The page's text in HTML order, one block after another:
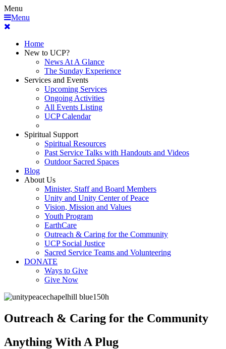
Menu
Menu
Home
New to UCP?
News At A Glance
The Sunday Experience
Services and Events
Upcoming Services
Ongoing Activities
All Events Listing
UCP Calendar
Spiritual Support
Spiritual Resources
Past Service Talks with Handouts and Videos
Outdoor Sacred Spaces
Blog
About Us
Minister, Staff and Board Members
Unity and Unity Center of Peace
Vision, Mission and Values
Youth Program
EarthCare
Outreach & Caring for the Community
UCP Social Justice
Sacred Service Teams and Volunteering
DONATE
Ways to Give
Give Now
Outreach & Caring for the Community
Anything With A Plug